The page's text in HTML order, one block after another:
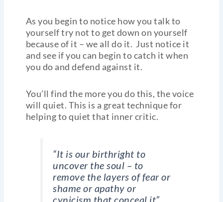
As you begin to notice how you talk to
yourself try not to get down on yourself
because of it – we all do it. Just notice it
and see if you can begin to catch it when
you do and defend against it.
You’ll find the more you do this, the voice
will quiet. This is a great technique for
helping to quiet that inner critic.
“It is our birthright to
uncover the soul – to
remove the layers of fear or
shame or apathy or
cynicism that conceal it”